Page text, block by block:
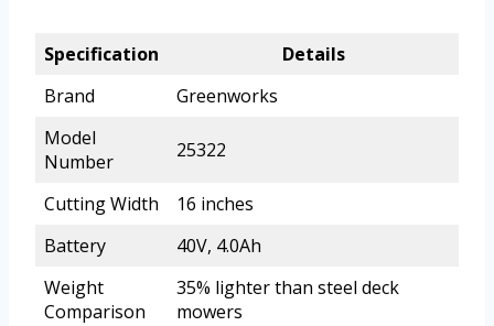
Specification
Details
Brand
Greenworks
Model
Number
25322
Cutting Width
16 inches
Battery
40V, 4.0Ah
Weight
Comparison
35% lighter than steel deck
mowers